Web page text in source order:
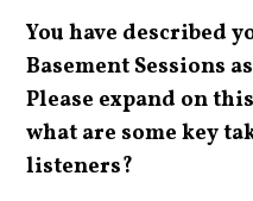
You have described
Basement Sessions
Please expand on
what are some key
listeners?